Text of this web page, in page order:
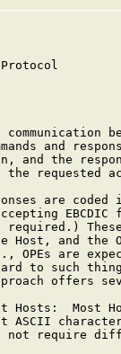
communication
and
and the
the requested
are coded
EBCDIC
required.)
Host, and the
OPEs are
to such
offers
Hosts:  Most
ASCII
not require